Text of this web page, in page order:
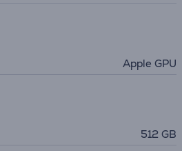
Apple GPU
512 GB